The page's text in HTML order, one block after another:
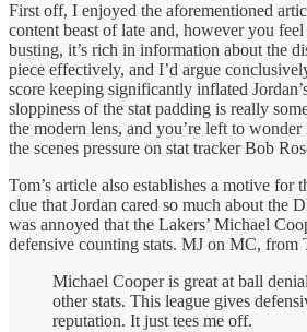
First off, I enjoyed the aforementioned
content beast of late and, however you
busting, it’s rich in information about the
piece effectively, and I’d argue
score keeping significantly inflated
sloppiness of the stat padding is really
the modern lens, and you’re left to
the scenes pressure on stat tracker Bob
Tom’s article also establishes a motive for
clue that Jordan cared so much about the
was annoyed that the Lakers’ Michael
defensive counting stats. MJ on MC, from
Michael Cooper is great at ball
other stats. This league gives
reputation. It just tees me off.